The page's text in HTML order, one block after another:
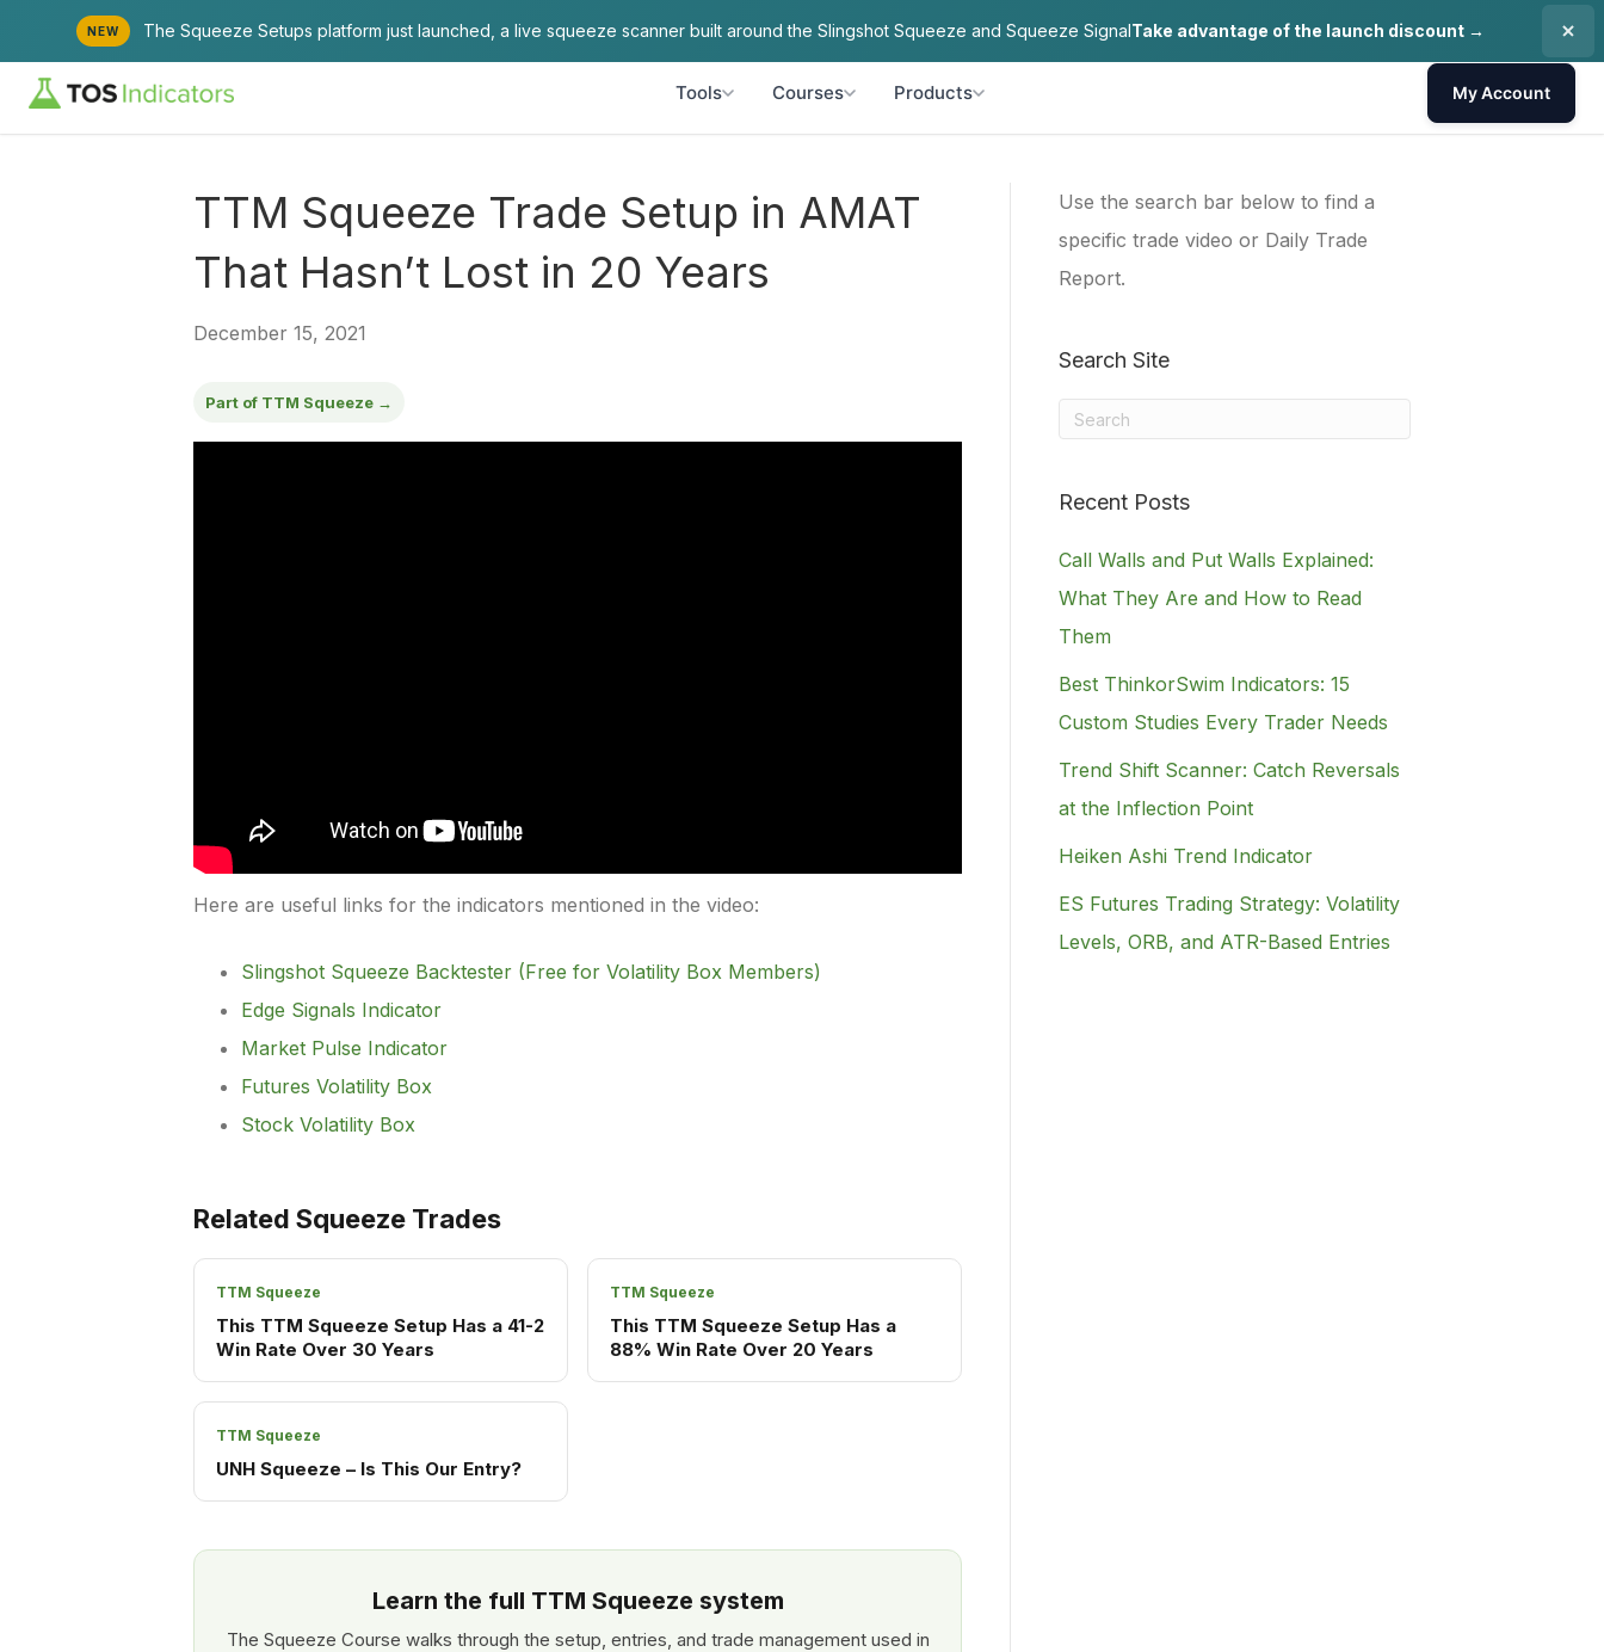
NEW The Squeeze Setups platform just launched, a live squeeze scanner built around the Slingshot Squeeze and Squeeze SignalTake advantage of the launch discount →
Tools Courses Products My Account
TTM Squeeze Trade Setup in AMAT
That Hasn’t Lost in 20 Years
December 15, 2021
Part of TTM Squeeze →
Here are useful links for the indicators mentioned in the video:
Slingshot Squeeze Backtester (Free for Volatility Box Members)
Edge Signals Indicator
Market Pulse Indicator
Futures Volatility Box
Stock Volatility Box
Related Squeeze Trades
TTM Squeeze
This TTM Squeeze Setup Has a 41-2
Win Rate Over 30 Years
TTM Squeeze
This TTM Squeeze Setup Has a
88% Win Rate Over 20 Years
TTM Squeeze
UNH Squeeze – Is This Our Entry?
Learn the full TTM Squeeze system
The Squeeze Course walks through the setup, entries, and trade management used in
Use the search bar below to find a
specific trade video or Daily Trade
Report.
Search Site
Recent Posts
Call Walls and Put Walls Explained:
What They Are and How to Read
Them
Best ThinkorSwim Indicators: 15
Custom Studies Every Trader Needs
Trend Shift Scanner: Catch Reversals
at the Inflection Point
Heiken Ashi Trend Indicator
ES Futures Trading Strategy: Volatility
Levels, ORB, and ATR-Based Entries